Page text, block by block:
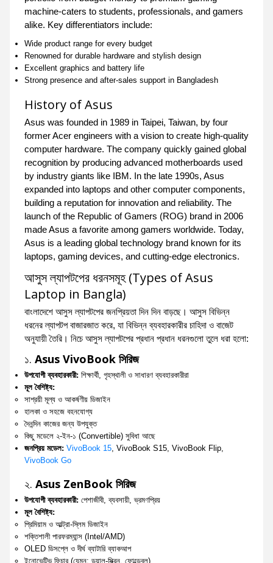
machine-caters to students, professionals, and gamers
alike. Key differentiators include:
Wide product range for every budget
Renowned for durable hardware and stylish design
Excellent graphics and battery life
Strong presence and after-sales support in Bangladesh
History of Asus
Asus was founded in 1989 in Taipei, Taiwan, by four
former Acer engineers with a vision to create high-quality
computer hardware. The company quickly gained global
recognition by producing advanced motherboards used
by industry giants like IBM. In the late 1990s, Asus
expanded into laptops and other computer components,
building a reputation for innovation and reliability. The
launch of the Republic of Gamers (ROG) brand in 2006
made Asus a favorite among gamers worldwide. Today,
Asus is a leading global technology brand known for its
laptops, gaming devices, and cutting-edge electronics.
আসুস ল্যাপটপের ধরনসমূহ (Types of Asus
Laptop in Bangla)
বাংলাদেশে আসুস ল্যাপটপের জনপ্রিয়তা দিন দিন বাড়ছে। আসুস বিভিন্ন
ধরনের ল্যাপটপ বাজারজাত করে, যা বিভিন্ন ব্যবহারকারীর চাহিদা ও বাজেট
অনুযায়ী তৈরি। নিচে আসুস ল্যাপটপের প্রধান প্রধান ধরনগুলো তুলে ধরা হলো:
১. Asus VivoBook সিরিজ
উপযোগী ব্যবহারকারী: শিক্ষার্থী, গৃহস্থালী ও সাধারণ ব্যবহারকারীরা
মূল বৈশিষ্ট্য:
সাশ্রয়ী মূল্য ও আকর্ষণীয় ডিজাইন
হালকা ও সহজে বহনযোগ্য
দৈনন্দিন কাজের জন্য উপযুক্ত
কিছু মডেলে ২-ইন-১ (Convertible) সুবিধা আছে
জনপ্রিয় মডেল: VivoBook 15 , VivoBook S15, VivoBook Flip,
VivoBook Go
২. Asus ZenBook সিরিজ
উপযোগী ব্যবহারকারী: পেশাজীবী, ব্যবসায়ী, ভ্রমণপ্রিয়
মূল বৈশিষ্ট্য:
প্রিমিয়াম ও আল্ট্রা-স্লিম ডিজাইন
শক্তিশালী পারফরম্যান্স (Intel/AMD)
OLED ডিসপ্লে ও দীর্ঘ ব্যাটারি ব্যাকআপ
ইনোভেটিভ ফিচার (যেমন: ডুয়াল-স্ক্রিন, ফোল্ডেবল)